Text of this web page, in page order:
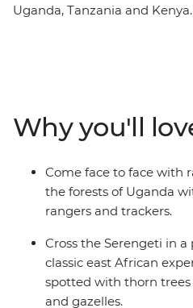
Uganda, Tanzania and
get a taste of local everyday
in a Maasai village, plus
when you choose from
and bungee jumping in the
Why you'll
Come face to face with
the forests of Uganda
rangers and trackers.
Cross the Serengeti in
classic east African
spotted with thorn
and gazelles.